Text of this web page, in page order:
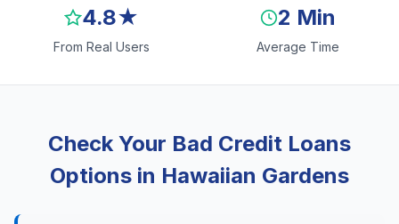
4.8★
From Real Users
2 Min
Average Time
Check Your Bad Credit Loans
Options in Hawaiian Gardens